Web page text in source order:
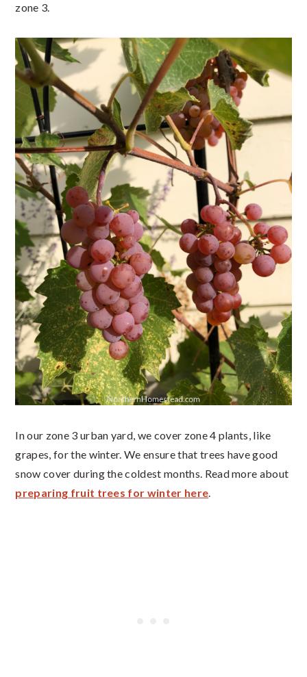
zone 3.
In our zone 3 urban yard, we cover zone 4 plants, like
grapes, for the winter. We ensure that trees have good
snow cover during the coldest months. Read more about
preparing fruit trees for winter here.